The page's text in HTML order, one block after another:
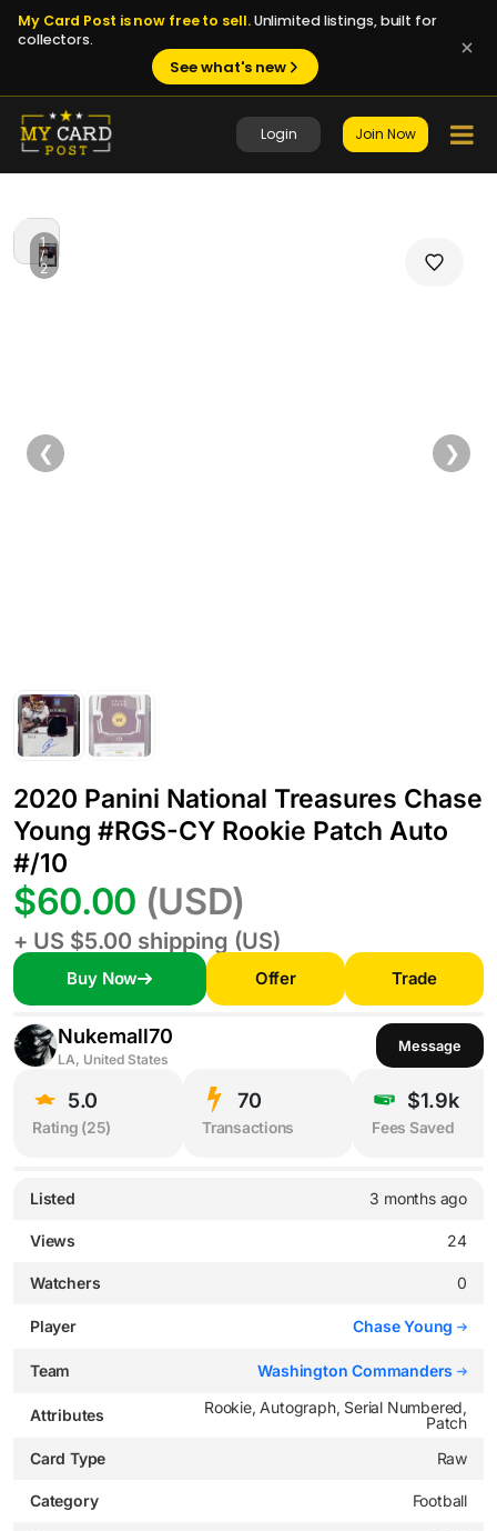
My Card Post is now free to sell.Unlimited listings, built for
collectors.
See what's new
Login Join Now
1
/
2
❮ ❯
2020 Panini National Treasures Chase
Young #RGS-CY Rookie Patch Auto
#/10
$60.00 (USD)
+ US $5.00 shipping (US)
Buy Now Offer Trade
Nukemall70
LA, United States
Message
5.0
Rating (25)
70
Transactions
$1.9k
Fees Saved
Listed 3 months ago
Views 24
Watchers 0
Player Chase Young
Team Washington Commanders
Attributes
Rookie, Autograph, Serial Numbered,
Patch
Card Type
Raw
Category Football